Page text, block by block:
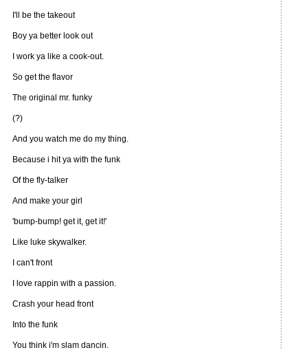
I'll be the takeout
Boy ya better look out
I work ya like a cook-out.
So get the flavor
The original mr. funky
(?)
And you watch me do my thing.
Because i hit ya with the funk
Of the fly-talker
And make your girl
'bump-bump! get it, get it!'
Like luke skywalker.
I can't front
I love rappin with a passion.
Crash your head front
Into the funk
You think i'm slam dancin.